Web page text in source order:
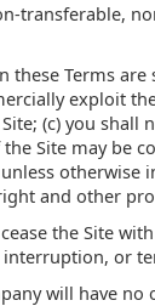
transferable,
these Terms
exploit
(c) you
Site may
and other
the Site
or
will have